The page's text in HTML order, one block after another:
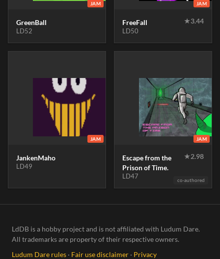
JAM
GreenBall
LD52
JAM
FreeFall ★3.44
LD50
JAM
JankenMaho
LD49
JAM
Escape from the
Prison of Time.
★2.98
LD47
co-authored
LdDB is a hobby project and is not affiliated with Ludum Dare.
All trademarks are property of their respective owners.
Ludum Dare rules · Fair use disclaimer · Privacy